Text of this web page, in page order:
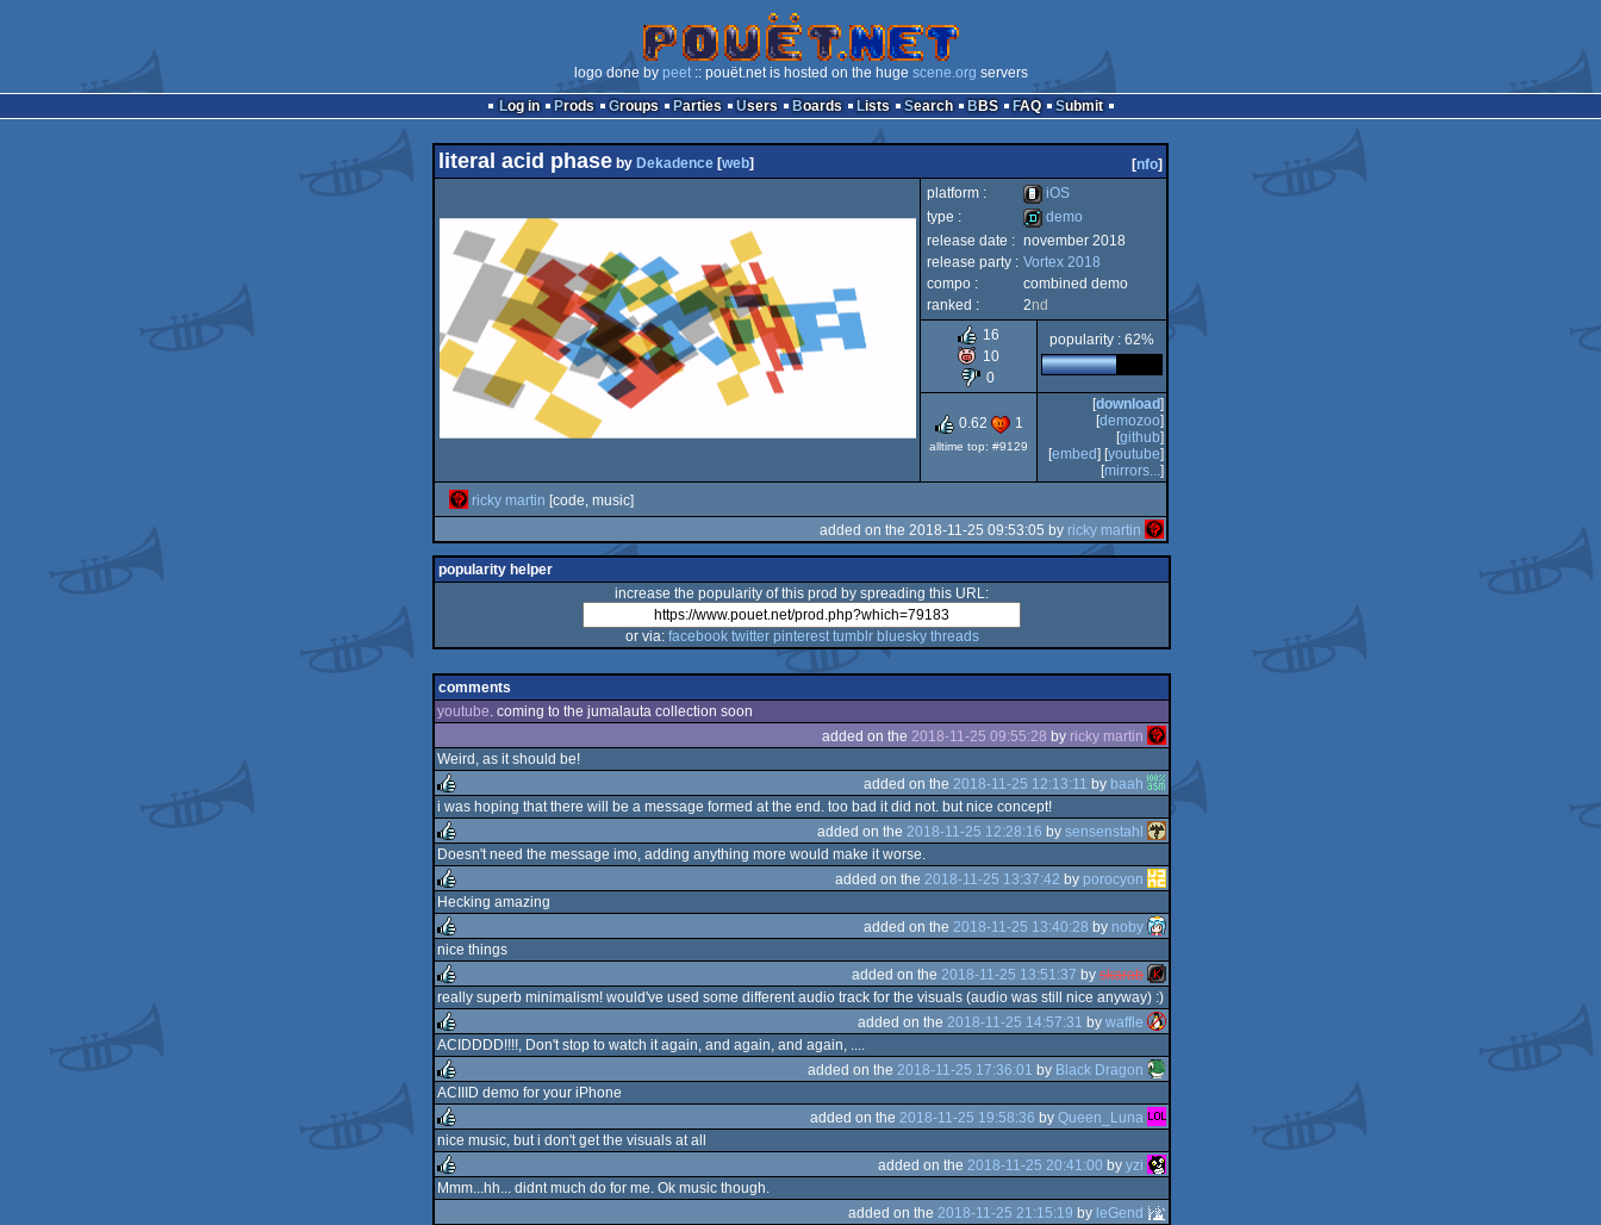
logo done by peet:: pouët.net is hosted on the huge scene.org servers
Log in
Prods Groups Parties Users Boards Lists Search BBS FAQ Submit
literal acid phase by Dekadence [web] [nfo]
platform :
iOS
iOS
type :
demo
demo
release date : november 2018
release party : Vortex 2018
compo :
combined demo
ranked :
2nd
16
10
0
popularity : 62%
0.62 1
alltime top: #9129
[download]
[demozoo]
[github]
[embed] [youtube]
[mirrors...]
ricky martin [code, music]
added on the 2018-11-25 09:53:05 by ricky martin
popularity helper
increase the popularity of this prod by spreading this URL:
or via: facebook twitter pinterest tumblr bluesky threads
comments
youtube. coming to the jumalauta collection soon
added on the 2018-11-25 09:55:28 by ricky martin
Weird, as it should be!
rulez
added on the 2018-11-25 12:13:11 by baah
i was hoping that there will be a message formed at the end. too bad it did not. but nice concept!
rulez
added on the 2018-11-25 12:28:16 by sensenstahl
Doesn't need the message imo, adding anything more would make it worse.
rulez
added on the 2018-11-25 13:37:42 by porocyon
Hecking amazing
rulez
added on the 2018-11-25 13:40:28 by noby
nice things
rulez
added on the 2018-11-25 13:51:37 by skarab
really superb minimalism! would've used some different audio track for the visuals (audio was still nice anyway) :)
rulez
added on the 2018-11-25 14:57:31 by waffle
ACIDDDD!!!!, Don't stop to watch it again, and again, and again, ....
rulez
added on the 2018-11-25 17:36:01 by Black Dragon
ACIIID demo for your iPhone
rulez
added on the 2018-11-25 19:58:36 by Queen_Luna
nice music, but i don't get the visuals at all
added on the 2018-11-25 20:41:00 by yzi
Mmm...hh... didnt much do for me. Ok music though.
added on the 2018-11-25 21:15:19 by leGend